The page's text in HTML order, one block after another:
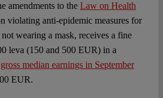
amendments to the Law on Health
violating anti-epidemic measures for
wearing a mask, receives a fine
leva (150 and 500 EUR) in a
gross median earnings in September
EUR.